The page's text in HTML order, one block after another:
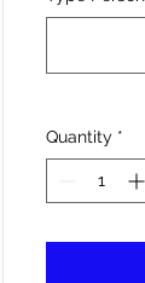
Quantity *